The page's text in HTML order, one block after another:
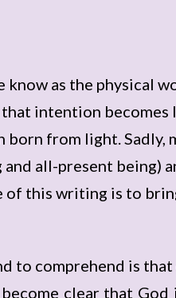
as the physical
intention
from light. Sadly,
all-present being)
of this writing is to
to comprehend is
clear that God